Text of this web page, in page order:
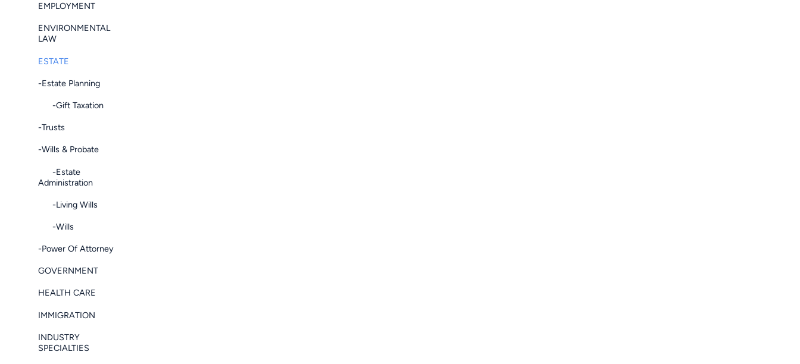
EMPLOYMENT
ENVIRONMENTAL
LAW
ESTATE
-Estate Planning
-Gift Taxation
-Trusts
-Wills & Probate
-Estate
Administration
-Living Wills
-Wills
-Power Of Attorney
GOVERNMENT
HEALTH CARE
IMMIGRATION
INDUSTRY
SPECIALTIES